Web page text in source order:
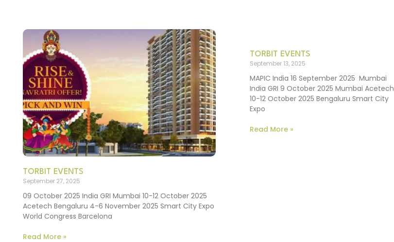
TORBIT EVENTS
September 27, 2025
09 October 2025 India GRI Mumbai 10-12 October 2025
Acetech Bengaluru 4-6 November 2025 Smart City Expo
World Congress Barcelona
Read More »
TORBIT EVENTS
September 13, 2025
MAPIC India 16 September 2025 Mumbai
India GRI 9 October 2025 Mumbai Acetech
10-12 October 2025 Bengaluru Smart City
Expo
Read More »